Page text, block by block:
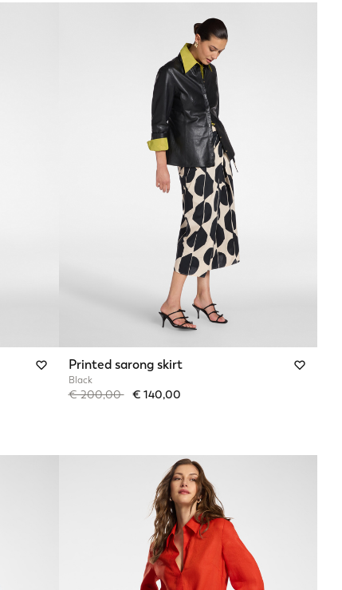
Printed sarong skirt
Black
Price reduced from
€ 200,00to€ 140,00